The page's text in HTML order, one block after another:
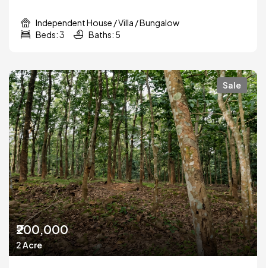
Independent House / Villa / Bungalow
Beds: 3
Baths: 5
Sale
₹200,000
2 Acre